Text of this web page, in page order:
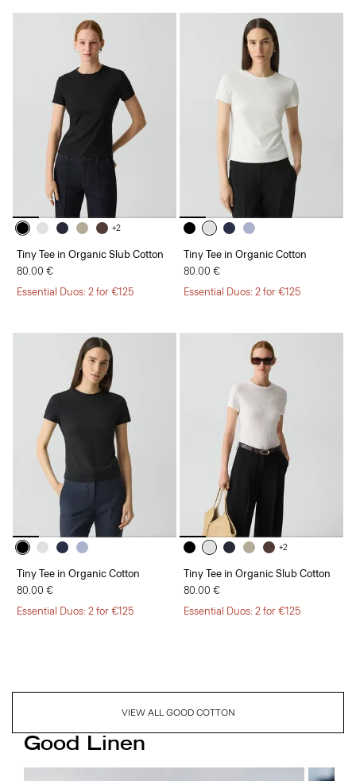
+2
Tiny Tee in Organic Slub Cotton
80.00 €
Essential Duos: 2 for €125
Tiny Tee in Organic Cotton
80.00 €
Essential Duos: 2 for €125
Tiny Tee in Organic Cotton
80.00 €
Essential Duos: 2 for €125
+2
Tiny Tee in Organic Slub Cotton
80.00 €
Essential Duos: 2 for €125
VIEW ALL GOOD COTTON
Good Linen